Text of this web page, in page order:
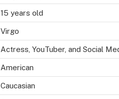
15 years old
Virgo
Actress, YouTuber, and Social
American
Caucasian